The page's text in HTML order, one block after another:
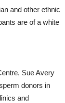
and other ethnic
are of a white
Sue Avery
donors in
and